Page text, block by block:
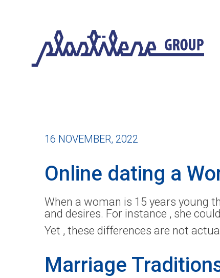
16 NOVEMBER, 2022
Online dating a
When a woman is 15 years young
and desires. For instance , she
Yet , these differences are not
Marriage